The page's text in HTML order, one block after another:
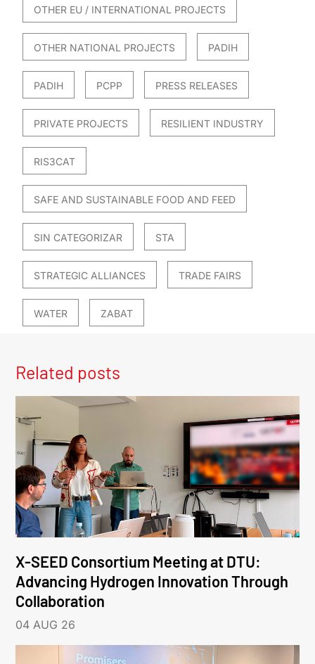
OTHER EU / INTERNATIONAL PROJECTS
OTHER NATIONAL PROJECTS PADIH
PADIH PCPP PRESS RELEASES
PRIVATE PROJECTS RESILIENT INDUSTRY
RIS3CAT
SAFE AND SUSTAINABLE FOOD AND FEED
SIN CATEGORIZAR STA
STRATEGIC ALLIANCES TRADE FAIRS
WATER ZABAT
Related posts
X-SEED Consortium Meeting at DTU:
Advancing Hydrogen Innovation Through
Collaboration
04 AUG 26